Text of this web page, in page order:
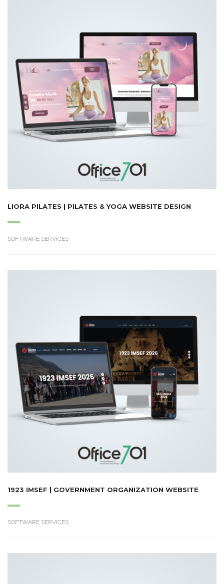
LIORA PILATES | PILATES & YOGA WEBSITE DESIGN
SOFTWARE SERVICES
1923 IMSEF | GOVERNMENT ORGANIZATION WEBSITE
SOFTWARE SERVICES